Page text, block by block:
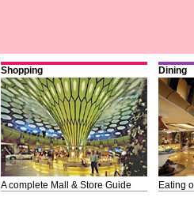
Shopping
A complete Mall & Store Guide
Dining
Eating